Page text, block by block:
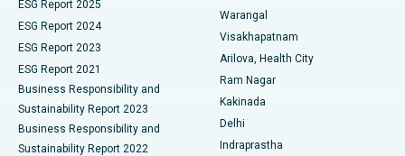
Best Hospital in Canal Circular Road, Kolkata
Best Hospital in CBD Belapur, Navi Mumbai
Best Hospital in Panchavati, Nashik
Best Hospital in secunderabad, Hyderabad
Parathyroidectomy
Ceramic Total Knee Replacement
ERCP
ESG Report 2025
ESG Report 2024
ESG Report 2023
ESG Report 2021
Business Responsibility and
Sustainability Report 2023
Business Responsibility and
Sustainability Report 2022
Warangal
Visakhapatnam
Arilova, Health City
Ram Nagar
Kakinada
Delhi
Indraprastha